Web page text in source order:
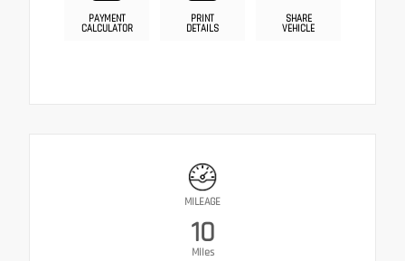
PAYMENT
CALCULATOR
PRINT
DETAILS
SHARE
VEHICLE
MILEAGE
10
Miles